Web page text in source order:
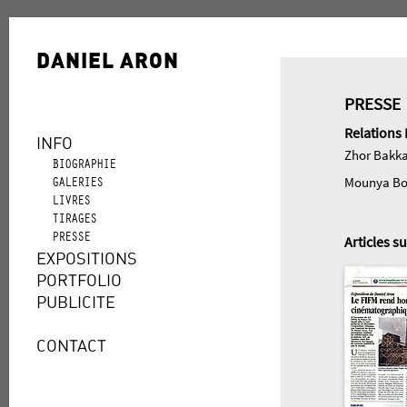
DANIEL ARON
INFO
BIOGRAPHIE
GALERIES
LIVRES
TIRAGES
PRESSE
EXPOSITIONS
PORTFOLIO
PUBLICITE
CONTACT
PRESSE
Relations
Zhor
Mounya
Articles